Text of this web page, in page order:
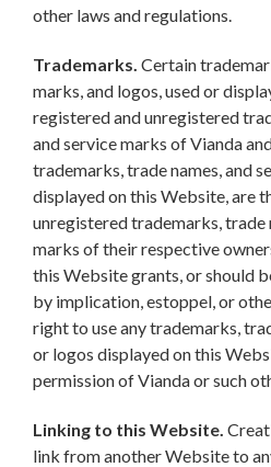
other laws and regulations.
Trademarks. Certain
marks, and logos, used or
registered and unregistered
and service marks of Vianda
trademarks, trade names, and
displayed on this Website, are
unregistered trademarks, trade
marks of their respective
this Website grants, or should
by implication, estoppel, or
right to use any trademarks,
or logos displayed on this
permission of Vianda or such
Linking to this Website.
link from another Website to